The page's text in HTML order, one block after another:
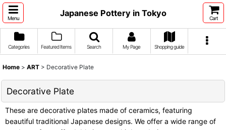
Menu
Japanese Pottery in Tokyo
Cart
Categories Featured Items Search My Page Shopping guide
Home > ART > Decorative Plate
Decorative Plate
These are decorative plates made of ceramics, featuring
beautiful traditional Japanese designs. We offer a wide range of